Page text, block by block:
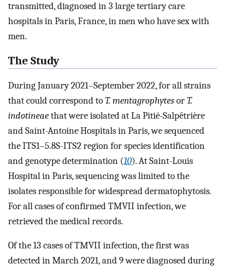
transmitted, diagnosed in 3 large tertiary care
hospitals in Paris, France, in men who have sex with
men.
The Study
During January 2021–September 2022, for all strains
that could correspond toT. mentagrophytesorT.
indotineaethat were isolated at La Pitié-Salpêtrière
and Saint-Antoine Hospitals in Paris, we sequenced
the ITS1–5.8S-ITS2 region for species identification
and genotype determination (10). At Saint-Louis
Hospital in Paris, sequencing was limited to the
isolates responsible for widespread dermatophytosis.
For all cases of confirmed TMVII infection, we
retrieved the medical records.
Of the 13 cases of TMVII infection, the first was
detected in March 2021, and 9 were diagnosed during